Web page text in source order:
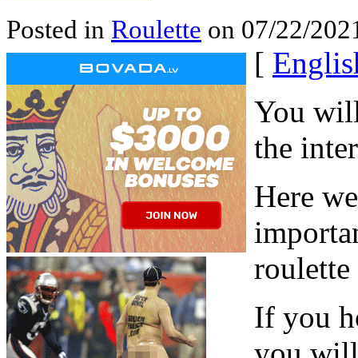
Posted in Roulette on 07/22/
[
You
the
Here
If you